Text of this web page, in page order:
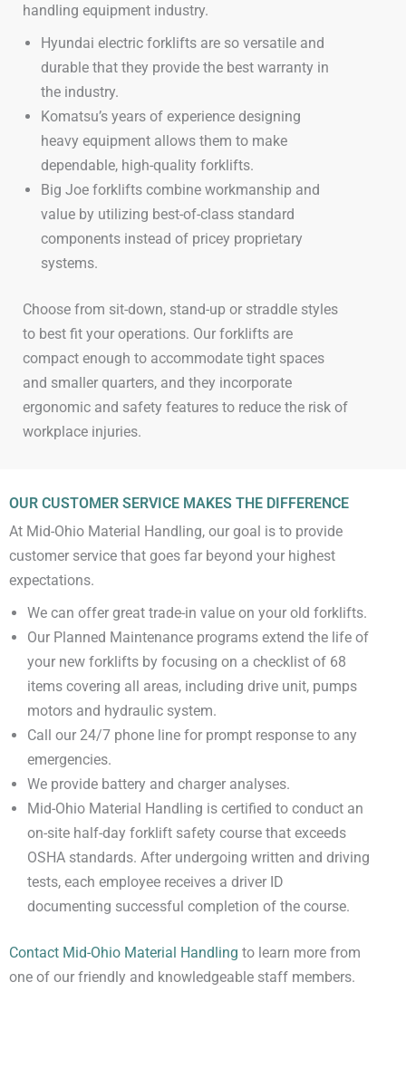
handling equipment industry.
Hyundai electric forklifts are so versatile and
durable that they provide the best warranty in
the industry.
Komatsu’s years of experience designing
heavy equipment allows them to make
dependable, high-quality forklifts.
Big Joe forklifts combine workmanship and
value by utilizing best-of-class standard
components instead of pricey proprietary
systems.​
Choose from sit-down, stand-up or straddle styles
to best fit your operations. Our forklifts are
compact enough to accommodate tight spaces
and smaller quarters, and they incorporate
ergonomic and safety features to reduce the risk of
workplace injuries.​
OUR CUSTOMER SERVICE MAKES THE DIFFERENCE
At Mid-Ohio Material Handling, our goal is to provide
customer service that goes far beyond your highest
expectations.
We can offer great trade-in value on your old forklifts.
Our Planned Maintenance programs extend the life of
your new forklifts by focusing on a checklist of 68
items covering all areas, including drive unit, pumps
motors and hydraulic system.
Call our 24/7 phone line for prompt response to any
emergencies.
We provide battery and charger analyses.
Mid-Ohio Material Handling is certified to conduct an
on-site half-day forklift safety course that exceeds
OSHA standards. After undergoing written and driving
tests, each employee receives a driver ID
documenting successful completion of the course.
Contact Mid-Ohio Material Handling to learn more from
one of our friendly and knowledgeable staff members.